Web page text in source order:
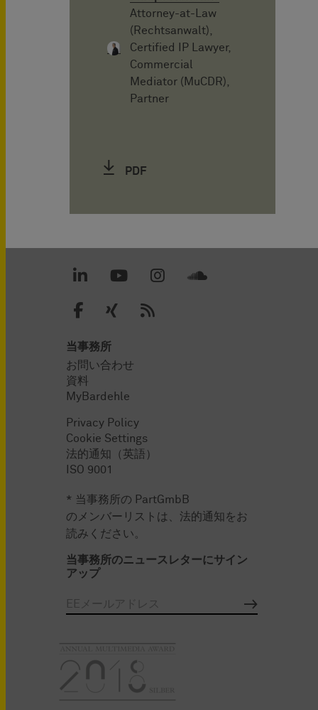
Attorney-at-Law
(Rechtsanwalt),
Certified IP Lawyer,
Commercial
Mediator (MuCDR),
Partner
PDF
当事務所
お問い合わせ
資料
MyBardehle
Privacy Policy
Cookie Settings
法的通知（英語）
ISO 9001
* 当事務所の PartGmbB
のメンバーリストは、法的通知をお
読みください。
当事務所のニュースレターにサイン
アップ